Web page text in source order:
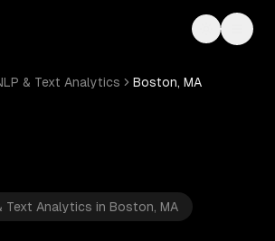
Toggle
& Text Analytics Boston, MA
Text Analytics in Boston, MA